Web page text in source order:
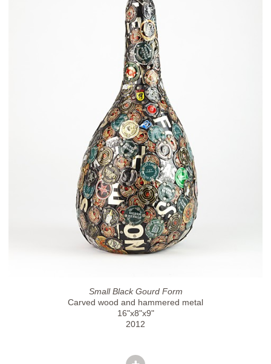
Small Black Gourd Form
Carved wood and hammered metal
16"x8"x9"
2012